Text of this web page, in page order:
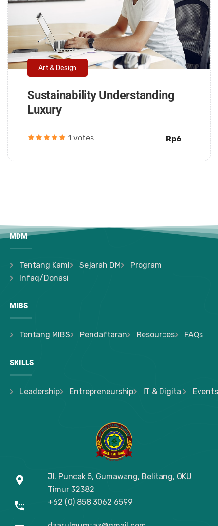
Art & Design
Sustainability Understanding
Luxury
1 votes Rp6
MDM
Tentang Kami Sejarah DM
Program
Infaq/Donasi
MIBS
Tentang MIBS Pendaftaran Resources FAQs
SKILLS
Leadership Entrepreneurship IT & Digital Events
Jl. Puncak 5, Gumawang, Belitang, OKU
Timur 32382
+62 (0) 858 3062 6599